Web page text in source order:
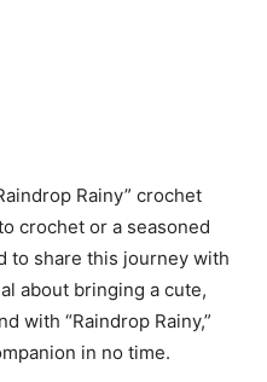
Rainy” crochet
crochet or a seasoned
to share this journey with
about bringing a cute,
with “Raindrop Rainy,”
in no time.